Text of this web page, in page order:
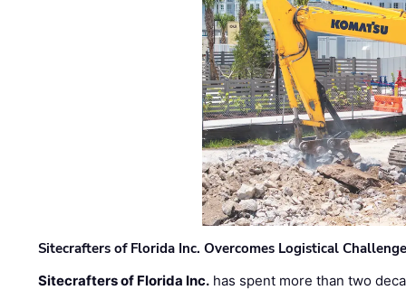
Sitecrafters of Florida Inc. Overcomes Logistical
Sitecrafters of Florida Inc. has spent more than two